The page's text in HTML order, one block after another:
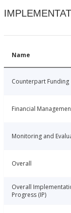
Name
Counterpart Funding
Financial
Monitoring and
Overall
Overall
Progress (IP)